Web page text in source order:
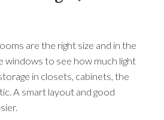
are the right size and in the
windows to see how much light
in closets, cabinets, the
A smart layout and good